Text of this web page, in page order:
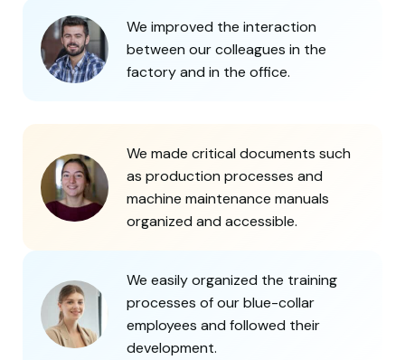
We improved the interaction
between our colleagues in the
factory and in the office.
We made critical documents such
as production processes and
machine maintenance manuals
organized and accessible.
We easily organized the training
processes of our blue-collar
employees and followed their
development.